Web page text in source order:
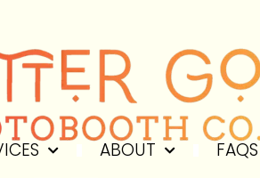
ABOUT FAQS